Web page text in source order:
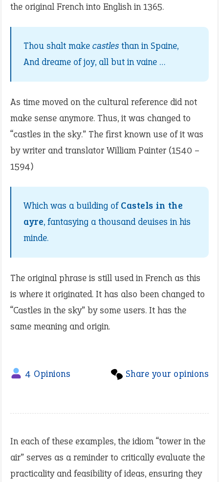
the original French into English in 1365.
Thou shalt make castles than in Spaine,
And dreame of joy, all but in vaine …
As time moved on the cultural reference did not
make sense anymore. Thus, it was changed to
“castles in the sky.” The first known use of it was
by writer and translator William Painter (1540 –
1594)
Which was a building of Castels in the
ayre, fantasying a thousand deuises in his
minde.
The original phrase is still used in French as this
is where it originated. It has also been changed to
“Castles in the sky” by some users. It has the
same meaning and origin.
Share your opinions
4 Opinions
In each of these examples, the idiom “tower in the
air” serves as a reminder to critically evaluate the
practicality and feasibility of ideas, ensuring they